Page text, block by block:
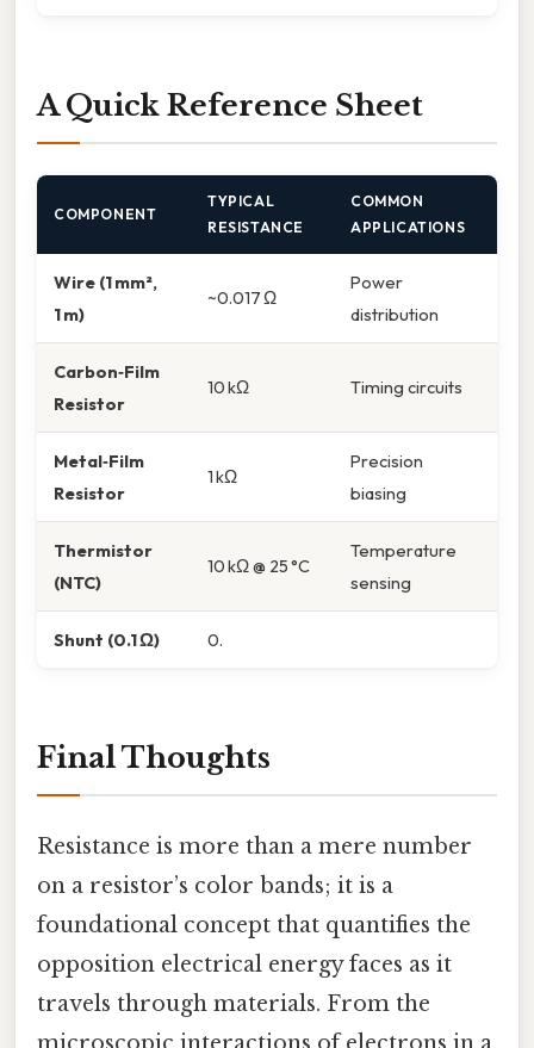
A Quick Reference Sheet
COMPONENT
TYPICAL
RESISTANCE
COMMON
APPLICATIONS
Wire (1 mm²,
1 m)
~0.017 Ω
Power
distribution
Carbon‑Film
Resistor
10 kΩ Timing circuits
Metal‑Film
Resistor
1 kΩ
Precision
biasing
Thermistor
(NTC)
10 kΩ @ 25 °C
Temperature
sensing
Shunt (0.1 Ω) 0.
Final Thoughts
Resistance is more than a mere number
on a resistor’s color bands; it is a
foundational concept that quantifies the
opposition electrical energy faces as it
travels through materials. From the